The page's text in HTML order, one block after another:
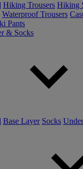
Hiking Trousers Hiking
Waterproof Trousers
Pants
& Socks
Base Layer Socks